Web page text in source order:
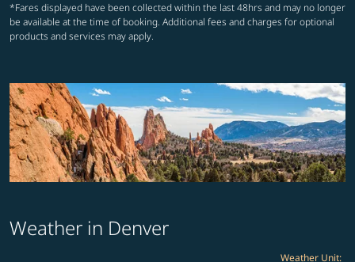
*Fares displayed have been collected within the last 48hrs and may no longer
be available at the time of booking. Additional fees and charges for optional
products and services may apply.
Weather in Denver
Weather Unit: